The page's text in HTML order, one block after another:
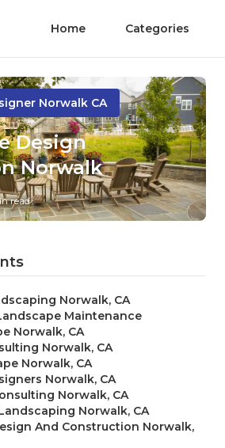
Home Categories
Norwalk CA
Design
Norwalk
read
Norwalk, CA
Maintenance
Norwalk, CA
Norwalk, CA
Norwalk, CA
Norwalk, CA
Norwalk, CA
Norwalk, CA
And Construction Norwalk,